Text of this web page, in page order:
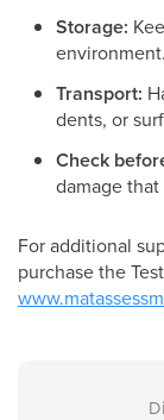
Storage:
environment.
Transport:
dents, or
Check
damage
For additional
purchase the